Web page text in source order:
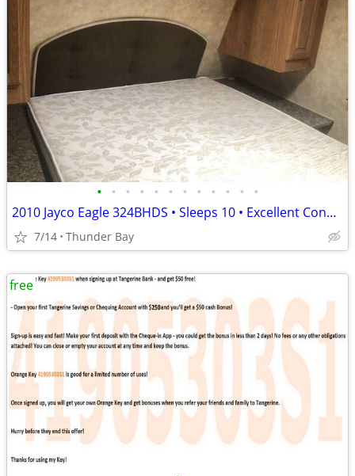
• • • • • • • • • • • •
2010 Jayco Eagle 324BHDS • Sleeps 10 • Excellent Condition • Hitch & T
7/14 Thunder Bay
free